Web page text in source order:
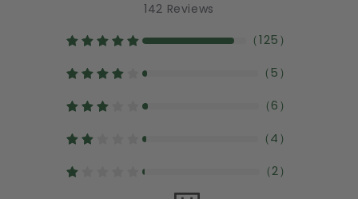
142 Reviews
（125 ）
（5 ）
（6 ）
（4 ）
（2）